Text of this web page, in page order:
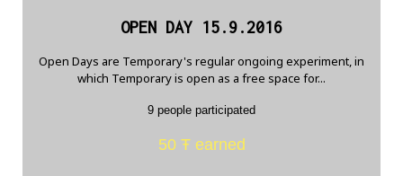
OPEN DAY 15.9.2016
Open Days are Temporary's regular ongoing experiment, in
which Temporary is open as a free space for...
9 people participated
50 Ŧ earned